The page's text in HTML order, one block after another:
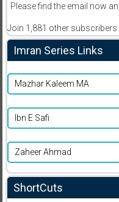
Please find the email now
Join 1,881 other subscribers
Imran Series Links
Mazhar Kaleem MA
Ibn E Safi
Zaheer Ahmad
ShortCuts